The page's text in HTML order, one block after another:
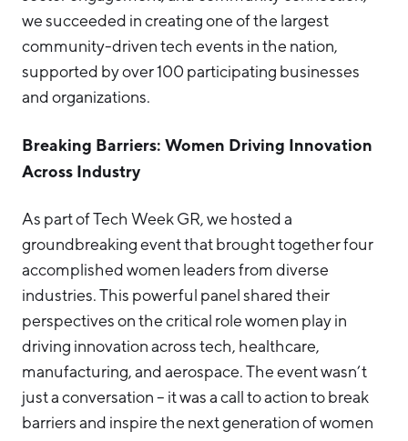
we succeeded in creating one of the largest
community-driven tech events in the nation,
supported by over 100 participating businesses
and organizations.
Breaking Barriers: Women Driving Innovation
Across Industry
As part of Tech Week GR, we hosted a
groundbreaking event that brought together four
accomplished women leaders from diverse
industries. This powerful panel shared their
perspectives on the critical role women play in
driving innovation across tech, healthcare,
manufacturing, and aerospace. The event wasn’t
just a conversation – it was a call to action to break
barriers and inspire the next generation of women